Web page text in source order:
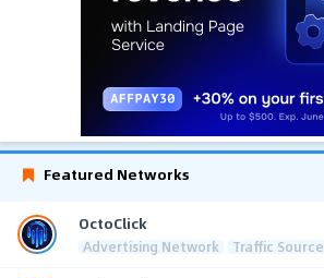
Featured Networks
OctoClick
Advertising Network Traffic Source